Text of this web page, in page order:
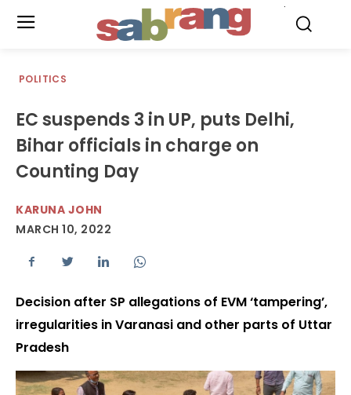
POLITICS
EC suspends 3 in UP, puts Delhi,
Bihar officials in charge on
Counting Day
KARUNA JOHN
MARCH 10, 2022
Decision after SP allegations of EVM ‘tampering’,
irregularities in Varanasi and other parts of Uttar
Pradesh